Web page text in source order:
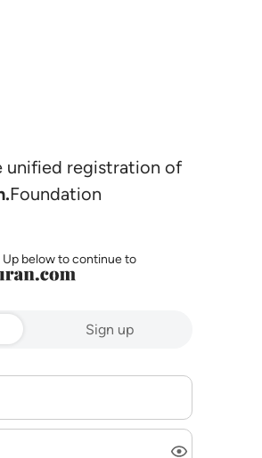
unified registration of
Foundation
Up below to continue to
Sign up